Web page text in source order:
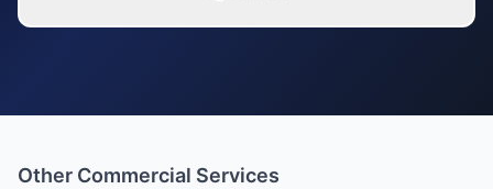
Other Commercial Services